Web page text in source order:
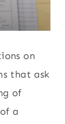
on
that ask
of
a